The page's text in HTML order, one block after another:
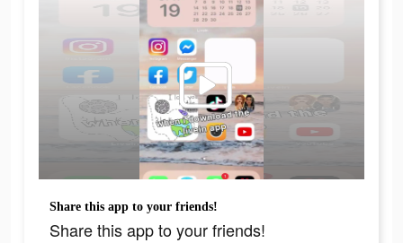
Share this app to your friends!
Share this app to your friends!